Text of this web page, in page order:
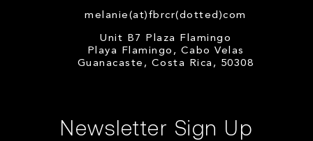
melanie(at)fbrcr(dotted)com
Unit B7 Plaza Flamingo
Playa Flamingo, Cabo Velas
Guanacaste, Costa Rica, 50308
Newsletter Sign Up